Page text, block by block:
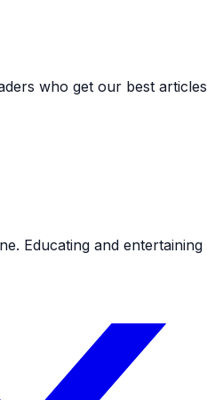
who get our best articles
Educating and entertaining